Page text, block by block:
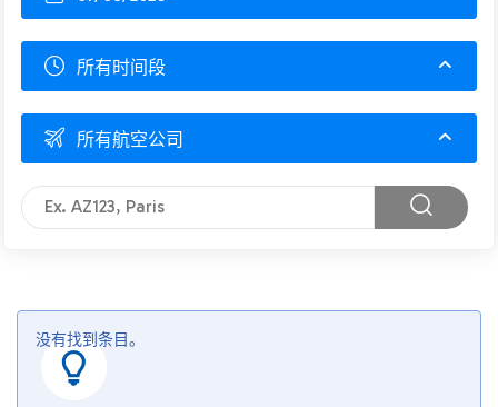
所有时间段
所有航空公司
没有找到条目。